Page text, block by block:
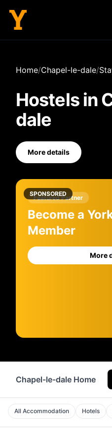
Home/Chapel-le-dale/
Hostelsin
dale
More details
SPONSORED
Featured Partner
Become a
Member
More
Chapel-le-dale Home
All Accommodation Hotels